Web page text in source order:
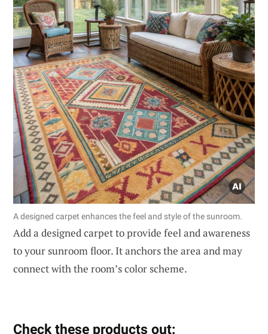
A designed carpet enhances the feel and style of the sunroom.
Add a designed carpet to provide feel and awareness
to your sunroom floor. It anchors the area and may
connect with the room’s color scheme.
Check these products out: